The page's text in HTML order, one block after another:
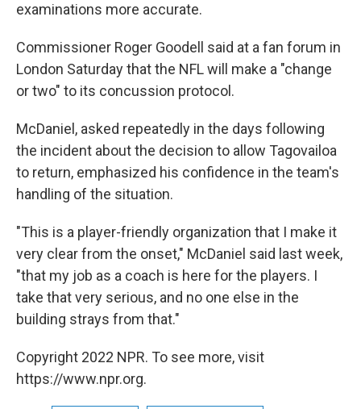
examinations more accurate.
Commissioner Roger Goodell said at a fan forum in
London Saturday that the NFL will make a "change
or two" to its concussion protocol.
McDaniel, asked repeatedly in the days following
the incident about the decision to allow Tagovailoa
to return, emphasized his confidence in the team's
handling of the situation.
"This is a player-friendly organization that I make it
very clear from the onset," McDaniel said last week,
"that my job as a coach is here for the players. I
take that very serious, and no one else in the
building strays from that."
Copyright 2022 NPR. To see more, visit
https://www.npr.org.